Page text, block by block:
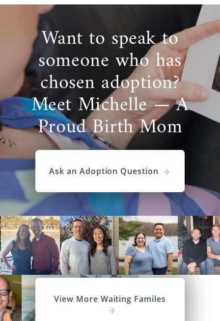
Want to speak to
someone who has
chosen adoption?
Meet Michelle — A
Proud Birth Mom
Ask an Adoption Question
View More Waiting Familes